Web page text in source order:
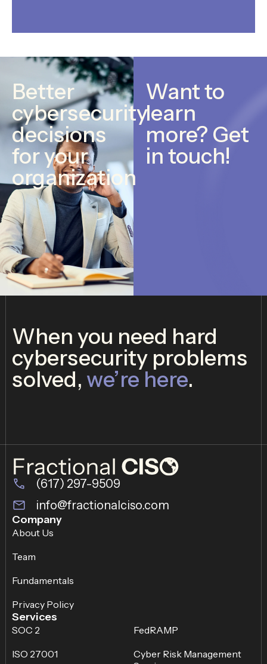
Better
cybersecurity
decisions
for your
organization
Want to
learn
more? Get
in touch!
When you need hard
cybersecurity problems
solved, we’re here.
(617) 297-9509
info@fractionalciso.com
Company
About Us
Team
Fundamentals
Privacy Policy
Services
SOC 2
ISO 27001
FedRAMP
Cyber Risk Management